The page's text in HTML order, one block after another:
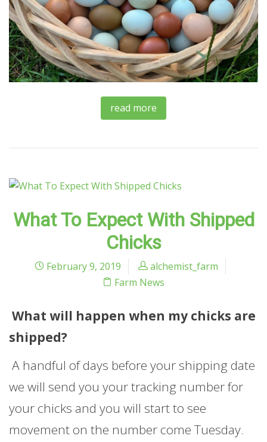
read more
What To Expect With Shipped
Chicks
February 9, 2019
alchemist_farm
Farm News
What will happen when my chicks are
shipped?
A handful of days before your shipping date
we will send you your tracking number for
your chicks and you will start to see
movement on the number come Tuesday.